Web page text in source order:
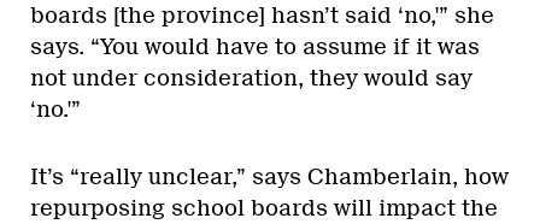
boards [the province] hasn’t said ‘no,'” she
says. “You would have to assume if it was
not under consideration, they would say
‘no.'”
It’s “really unclear,” says Chamberlain, how
repurposing school boards will impact the